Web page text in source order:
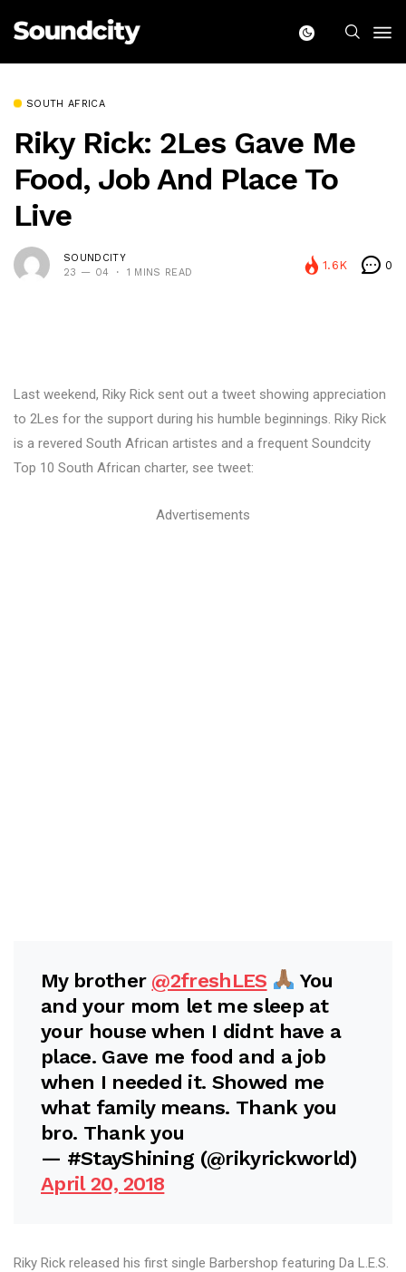
SOUTH AFRICA
Riky Rick: 2Les Gave Me
Food, Job And Place To
Live
SOUNDCITY
23 — 04
1 MINS READ
1.6K 0
Last weekend, Riky Rick sent out a tweet showing appreciation
to 2Les for the support during his humble beginnings. Riky Rick
is a revered South African artistes and a frequent Soundcity
Top 10 South African charter, see tweet:
Advertisements
My brother @2freshLES
You
and your mom let me sleep at
your house when I didnt have a
place. Gave me food and a job
when I needed it. Showed me
what family means. Thank you
bro. Thank you
— #StayShining (@rikyrickworld)
April 20, 2018
Riky Rick released his first single Barbershop featuring Da L.E.S.